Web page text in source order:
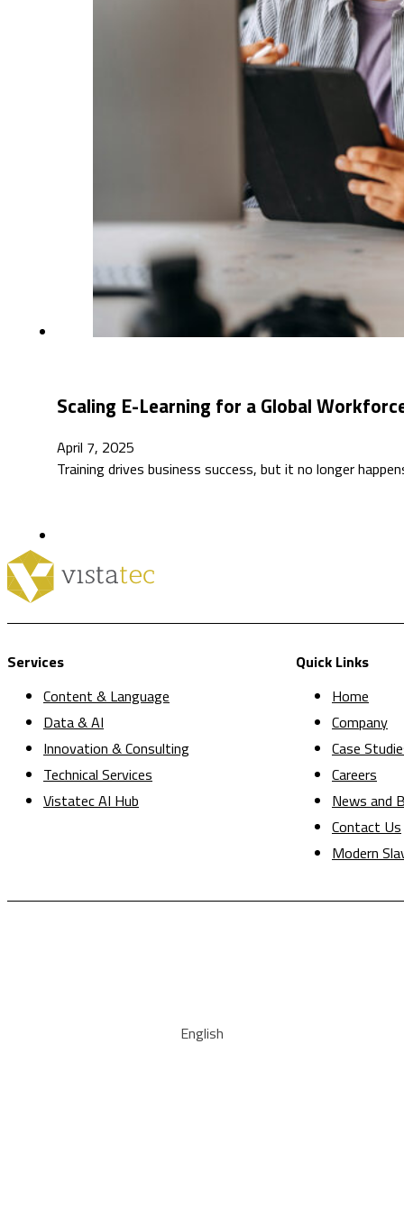
Scaling E-Learning for a Global
April 7, 2025
Training drives business success, but it no longer
Services
Content & Language
Data & AI
Innovation & Consulting
Technical Services
Vistatec AI Hub
Quick Links
Home
Company
Case
Careers
News and
Contact Us
Modern
English